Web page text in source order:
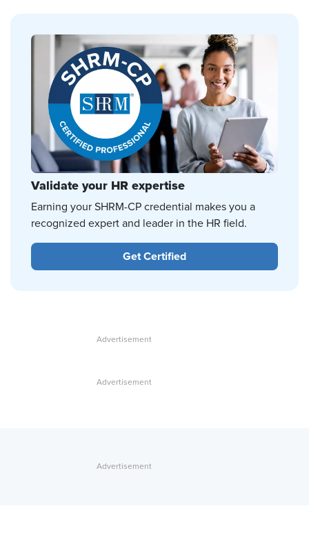
Validate your HR expertise
Earning your SHRM-CP credential makes you a
recognized expert and leader in the HR field.
Get Certified